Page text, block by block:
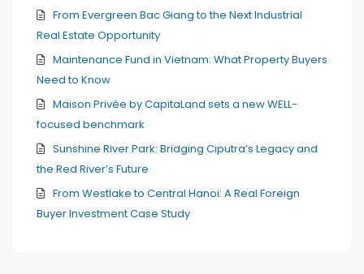
From Evergreen Bac Giang to the Next Industrial
Real Estate Opportunity
Maintenance Fund in Vietnam: What Property Buyers
Need to Know
Maison Privée by CapitaLand sets a new WELL-
focused benchmark
Sunshine River Park: Bridging Ciputra’s Legacy and
the Red River’s Future
From Westlake to Central Hanoi: A Real Foreign
Buyer Investment Case Study